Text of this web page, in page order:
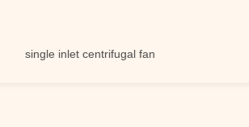
inlet centrifugal fan